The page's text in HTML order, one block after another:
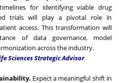
for identifying viable drug
trials will play a pivotal role in
access. This transformation will
of data governance, model
across the industry.
Sciences Strategic Advisor
Expect a meaningful shift in